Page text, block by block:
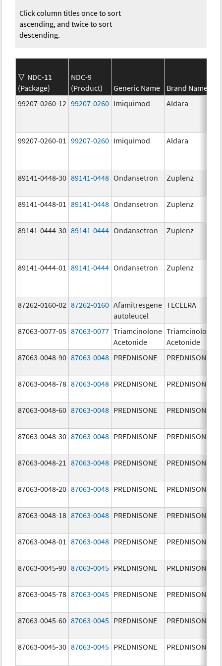
Click column titles once to sort
ascending, and twice to sort
descending.
NDC-11
(Package)
NDC-9
(Product)
Generic Name Brand Name
99207-0260-12 99207-0260 Imiquimod Aldara
99207-0260-01 99207-0260 Imiquimod Aldara
89141-0448-30 89141-0448 Ondansetron Zuplenz
89141-0448-01 89141-0448 Ondansetron Zuplenz
89141-0444-30 89141-0444 Ondansetron Zuplenz
89141-0444-01 89141-0444 Ondansetron Zuplenz
87262-0160-02 87262-0160 Afamitresgene
autoleucel
TECELRA
87063-0077-05 87063-0077 Triamcinolone
Acetonide
Triamcinolone
Acetonide
87063-0048-90 87063-0048 PREDNISONE PREDNISONE
87063-0048-78 87063-0048 PREDNISONE PREDNISONE
87063-0048-60 87063-0048 PREDNISONE PREDNISONE
87063-0048-30 87063-0048 PREDNISONE PREDNISONE
87063-0048-21 87063-0048 PREDNISONE PREDNISONE
87063-0048-20 87063-0048 PREDNISONE PREDNISONE
87063-0048-18 87063-0048 PREDNISONE PREDNISONE
87063-0048-01 87063-0048 PREDNISONE PREDNISONE
87063-0045-90 87063-0045 PREDNISONE PREDNISONE
87063-0045-78 87063-0045 PREDNISONE PREDNISONE
87063-0045-60 87063-0045 PREDNISONE PREDNISONE
87063-0045-30 87063-0045 PREDNISONE PREDNISONE